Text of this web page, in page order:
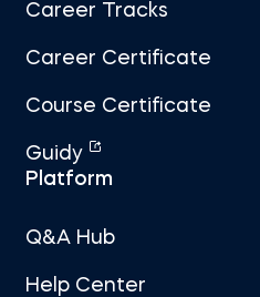
Career Tracks
Career Certificate
Course Certificate
Guidy
Platform
Q&A Hub
Help Center